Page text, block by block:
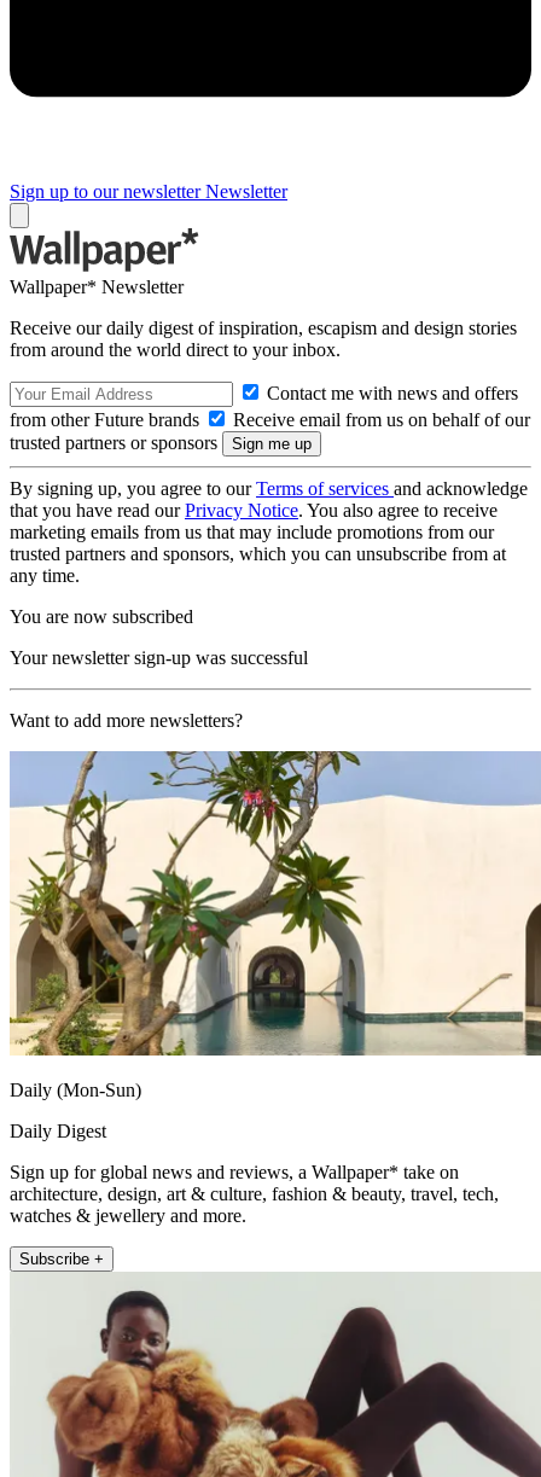
Sign up to our newsletter Newsletter
Wallpaper* Newsletter
Receive our daily digest of inspiration, escapism and design stories
from around the world direct to your inbox.
Contact me with news and offers
from other Future brands
Receive email from us on behalf of our
trusted partners or sponsors
By signing up, you agree to ourTerms of services and acknowledge
that you have read ourPrivacy Notice. You also agree to receive
marketing emails from us that may include promotions from our
trusted partners and sponsors, which you can unsubscribe from at
any time.
You are now subscribed
Your newsletter sign-up was successful
Want to add more newsletters?
Daily (Mon-Sun)
Daily Digest
Sign up for global news and reviews, a Wallpaper* take on
architecture, design, art & culture, fashion & beauty, travel, tech,
watches & jewellery and more.
Subscribe +